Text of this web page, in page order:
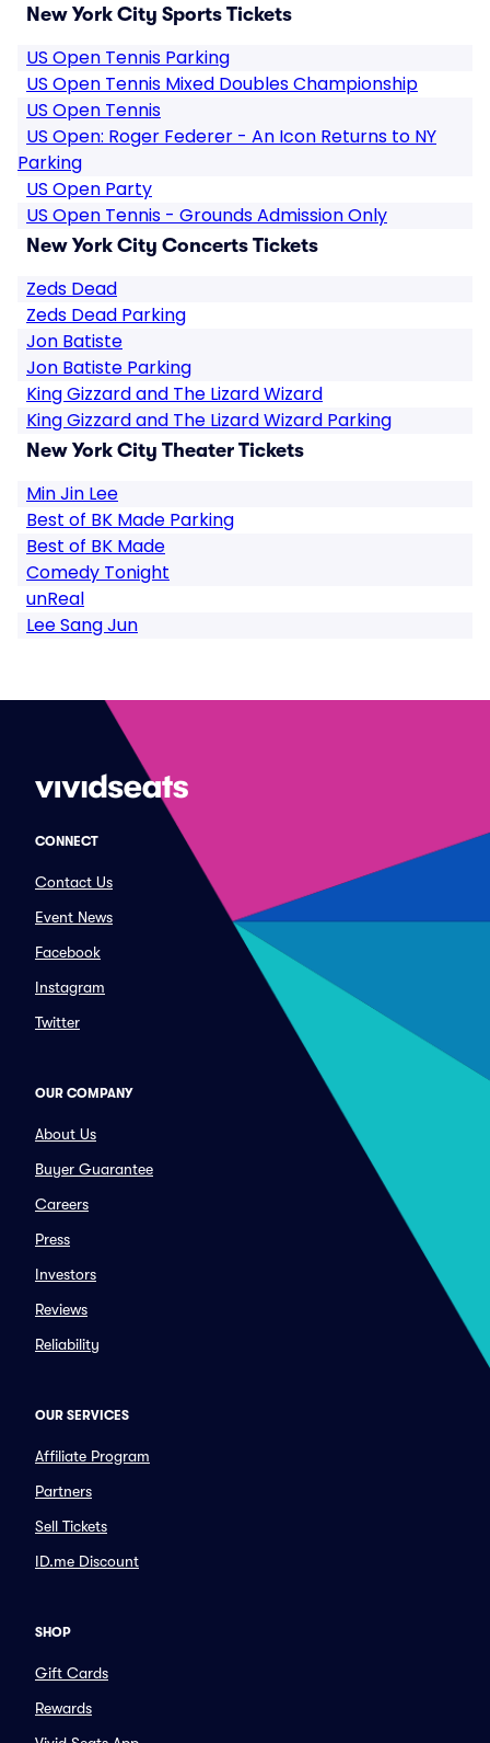
New York City Sports Tickets
US Open Tennis Parking
US Open Tennis Mixed Doubles Championship
US Open Tennis
US Open: Roger Federer - An Icon Returns to NY
Parking
US Open Party
US Open Tennis - Grounds Admission Only
New York City Concerts Tickets
Zeds Dead
Zeds Dead Parking
Jon Batiste
Jon Batiste Parking
King Gizzard and The Lizard Wizard
King Gizzard and The Lizard Wizard Parking
New York City Theater Tickets
Min Jin Lee
Best of BK Made Parking
Best of BK Made
Comedy Tonight
unReal
Lee Sang Jun
CONNECT
Contact Us
Event News
Facebook
Instagram
Twitter
OUR COMPANY
About Us
Buyer Guarantee
Careers
Press
Investors
Reviews
Reliability
OUR SERVICES
Affiliate Program
Partners
Sell Tickets
ID.me Discount
SHOP
Gift Cards
Rewards